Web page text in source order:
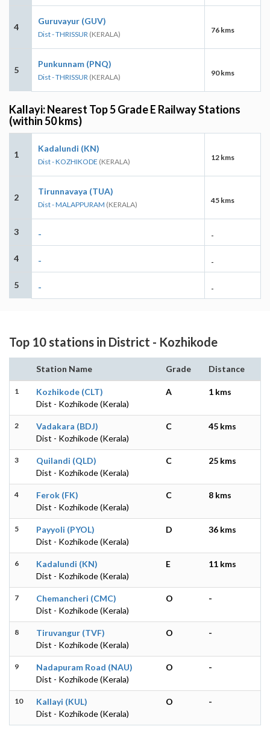
4
Guruvayur (GUV)
Dist - THRISSUR (KERALA) 76 kms
5
Punkunnam (PNQ)
Dist - THRISSUR (KERALA) 90 kms
Kallayi: Nearest Top 5 Grade E Railway Stations
(within 50 kms)
1
Kadalundi (KN)
Dist - KOZHIKODE (KERALA) 12 kms
2
Tirunnavaya (TUA)
Dist - MALAPPURAM (KERALA) 45 kms
3 - -
4 - -
5 - -
Top 10 stations in District - Kozhikode
Station Name Grade Distance
1
Kozhikode (CLT)
Dist - Kozhikode (Kerala)
A 1 kms
2
Vadakara (BDJ)
Dist - Kozhikode (Kerala)
C 45 kms
3
Quilandi (QLD)
Dist - Kozhikode (Kerala)
C 25 kms
4
Ferok (FK)
Dist - Kozhikode (Kerala)
C 8 kms
5
Payyoli (PYOL)
Dist - Kozhikode (Kerala)
D 36 kms
6
Kadalundi (KN)
Dist - Kozhikode (Kerala)
E 11 kms
7
Chemancheri (CMC)
Dist - Kozhikode (Kerala)
O -
8
Tiruvangur (TVF)
Dist - Kozhikode (Kerala)
O -
9
Nadapuram Road (NAU)
Dist - Kozhikode (Kerala)
O -
10
Kallayi (KUL)
Dist - Kozhikode (Kerala)
O -